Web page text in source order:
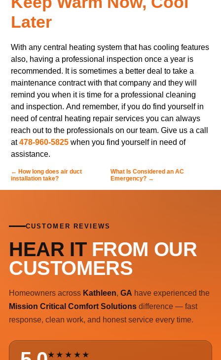
Later
With any central heating system that has cooling features
also, having a professional inspection once a year is
recommended. It is sometimes a better deal to take a
maintenance contract with that company and they will
remind you when it is time for a professional cleaning
and inspection. And remember, if you do find yourself in
need of central heating repair services you can always
reach out to the professionals on our team. Give us a call
at478-960-5825 when you find yourself in need of
assistance.
← How long does air duct
installation take?
What Is Considered an AC
Emergency? →
CUSTOMER REVIEWS
HEAR IT FROM OUR
CUSTOMERS
Homeowners across Kathleen, GA have experienced the
Mission Critical Comfort Solutionsdifference — fast
response, clean work, and honest service every time.
★★★★★